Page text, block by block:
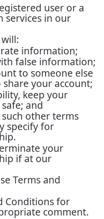
user or a
services in our
information;
false information;
to someone else
your account;
keep your
and
other terms
specify for
your
if at our
Terms and
Conditions for
comment.